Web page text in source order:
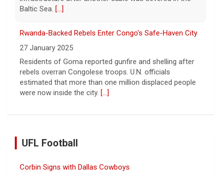
Baltic Sea. [...]
Rwanda-Backed Rebels Enter Congo's Safe-Haven City
27 January 2025
Residents of Goma reported gunfire and shelling after
rebels overran Congolese troops. U.N. officials
estimated that more than one million displaced people
were now inside the city. [...]
UFL Football
Corbin Signs with Dallas Cowboys